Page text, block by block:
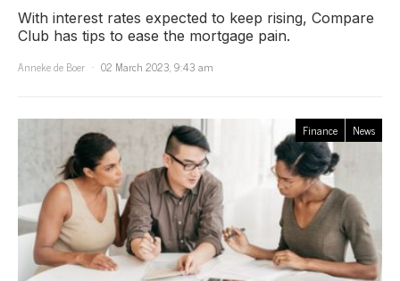
With interest rates expected to keep rising, Compare
Club has tips to ease the mortgage pain.
Anneke de Boer
02 March 2023, 9:43 am
Finance News